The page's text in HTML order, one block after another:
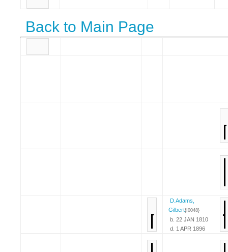
Back to Main Page
D.Adams,
Gilbert{I0048}
b. 22 JAN 1810
d. 1 APR 1896